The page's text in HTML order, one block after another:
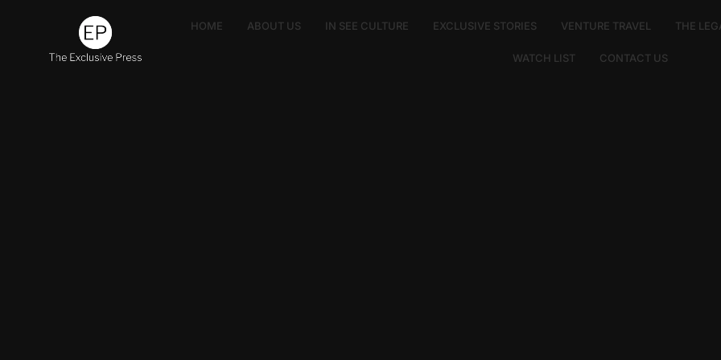
HOME ABOUT US IN SEE CULTURE EXCLUSIVE STORIES VENTURE TRAVEL THE
WATCH LIST CONTACT US